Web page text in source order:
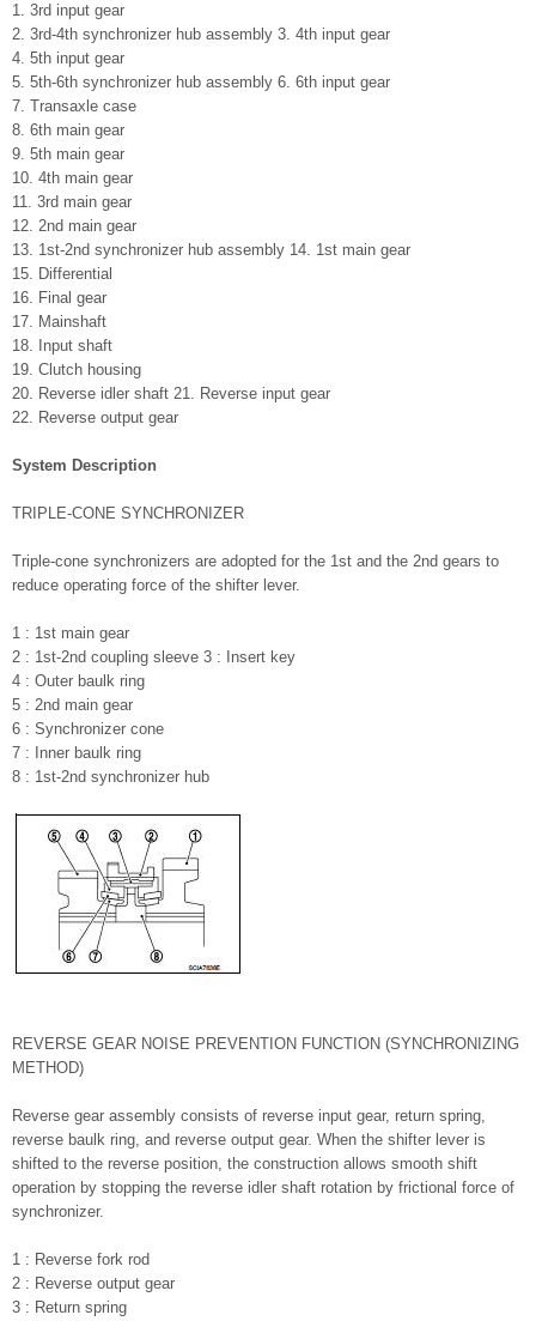
1. 3rd input gear
2. 3rd-4th synchronizer hub assembly 3. 4th input gear
4. 5th input gear
5. 5th-6th synchronizer hub assembly 6. 6th input gear
7. Transaxle case
8. 6th main gear
9. 5th main gear
10. 4th main gear
11. 3rd main gear
12. 2nd main gear
13. 1st-2nd synchronizer hub assembly 14. 1st main gear
15. Differential
16. Final gear
17. Mainshaft
18. Input shaft
19. Clutch housing
20. Reverse idler shaft 21. Reverse input gear
22. Reverse output gear
System Description
TRIPLE-CONE SYNCHRONIZER
Triple-cone synchronizers are adopted for the 1st and the 2nd gears to
reduce operating force of the shifter lever.
1 : 1st main gear
2 : 1st-2nd coupling sleeve 3 : Insert key
4 : Outer baulk ring
5 : 2nd main gear
6 : Synchronizer cone
7 : Inner baulk ring
8 : 1st-2nd synchronizer hub
REVERSE GEAR NOISE PREVENTION FUNCTION (SYNCHRONIZING
METHOD)
Reverse gear assembly consists of reverse input gear, return spring,
reverse baulk ring, and reverse output gear. When the shifter lever is
shifted to the reverse position, the construction allows smooth shift
operation by stopping the reverse idler shaft rotation by frictional force of
synchronizer.
1 : Reverse fork rod
2 : Reverse output gear
3 : Return spring